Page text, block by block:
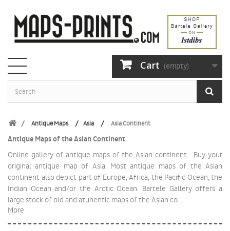
Cart (empty)
Antique Maps Asia Asia Continent
Antique Maps of the Asian Continent
Online gallery of antique maps of the Asian continent. Buy your
original antique map of Asia. Most antique maps of the Asian
continent also depict part of Europe, Africa, the Pacific Ocean, the
Indian Ocean and/or the Arctic Ocean. Bartele Gallery offers a
large stock of old and atuhentic maps of the Asian co...
More